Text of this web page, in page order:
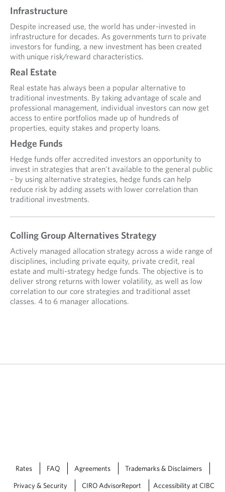
Infrastructure
Despite increased use, the world has under-invested in
infrastructure for decades. As governments turn to private
investors for funding, a new investment has been created
with unique risk/reward characteristics.
Real Estate
Real estate has always been a popular alternative to
traditional investments. By taking advantage of scale and
professional management, individual investors can now get
access to entire portfolios made up of hundreds of
properties, equity stakes and property loans.
Hedge Funds
Hedge funds offer accredited investors an opportunity to
invest in strategies that aren't available to the general public
- by using alternative strategies, hedge funds can help
reduce risk by adding assets with lower correlation than
traditional investments.
Colling Group Alternatives Strategy
Actively managed allocation strategy across a wide range of
disciplines, including private equity, private credit, real
estate and multi-strategy hedge funds. The objective is to
deliver strong returns with lower volatility, as well as low
correlation to our core strategies and traditional asset
classes. 4 to 6 manager allocations.
Rates FAQ Agreements Trademarks & Disclaimers
Privacy & Security CIRO AdvisorReport Accessibility at CIBC